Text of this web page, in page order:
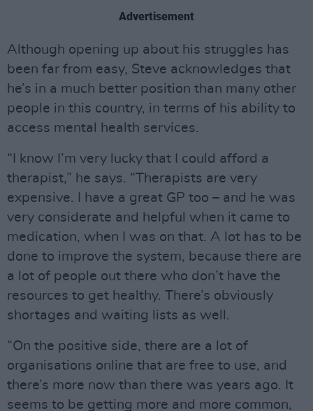
Advertisement
Although opening up about his struggles has
been far from easy, Steve acknowledges that
he’s in a much better position than many other
people in this country, in terms of his ability to
access mental health services.
“I know I’m very lucky that I could afford a
therapist,” he says. “Therapists are very
expensive. I have a great GP too – and he was
very considerate and helpful when it came to
medication, when I was on that. A lot has to be
done to improve the system, because there are
a lot of people out there who don’t have the
resources to get healthy. There’s obviously
shortages and waiting lists as well.
“On the positive side, there are a lot of
organisations online that are free to use, and
there’s more now than there was years ago. It
seems to be getting more and more common,